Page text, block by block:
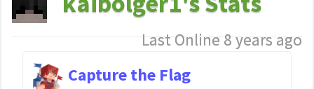
Last Online 8 years ago
Capture the Flag